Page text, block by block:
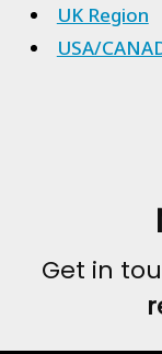
UK Region
USA/
Get in